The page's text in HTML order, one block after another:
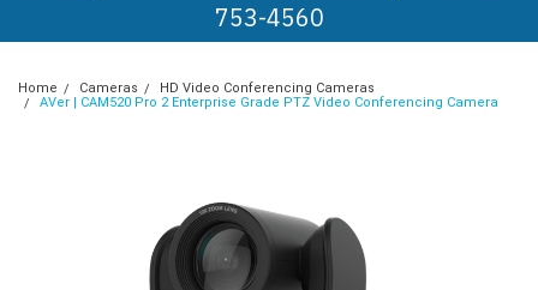
753-4560
Home Cameras
HD Video Conferencing Cameras
AVer | CAM520 Pro 2 Enterprise Grade PTZ Video Conferencing Camera